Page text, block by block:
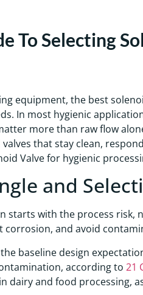
To Selecting
equipment, the best
In most hygienic
more than raw flow
that stay clean,
Valve for hygienic
and
starts with the process risk,
corrosion, and avoid
the baseline design
according to 21
dairy and food processing,